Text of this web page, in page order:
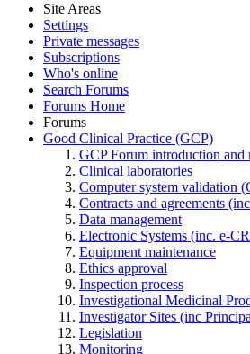
Site Areas
Settings
Private messages
Subscriptions
Who's online
Search Forums
Forums Home
Forums
Good Clinical Practice (GCP)
GCP Forum introduction
Clinical laboratories
Computer system validation
Contracts and agreements
Data management
Electronic Systems (inc. e-
Equipment maintenance
Ethics approval
Inspection process
Investigational Medicinal
Investigator Sites (inc
Legislation
Monitoring